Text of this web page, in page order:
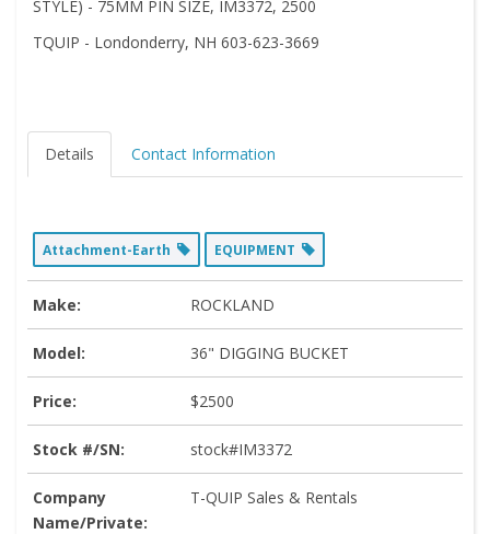
STYLE) - 75MM PIN SIZE, IM3372, 2500
TQUIP - Londonderry, NH 603-623-3669
Details Contact Information
Attachment-Earth EQUIPMENT
Make: ROCKLAND
Model: 36" DIGGING BUCKET
Price: $2500
Stock #/SN: stock#IM3372
Company
Name/Private:
T-QUIP Sales & Rentals